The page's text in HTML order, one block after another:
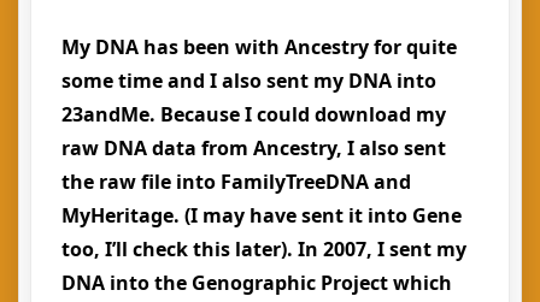
My DNA has been with Ancestry for quite
some time and I also sent my DNA into
23andMe. Because I could download my
raw DNA data from Ancestry, I also sent
the raw file into FamilyTreeDNA and
MyHeritage. (I may have sent it into Gene
too, I’ll check this later). In 2007, I sent my
DNA into the Genographic Project which